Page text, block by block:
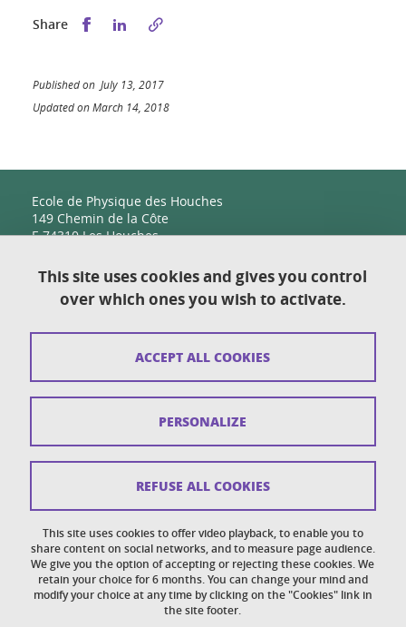
Share Share this on Facebook
Share this on LinkedIn
Published on July 13, 2017
Updated on March 14, 2018
Ecole de Physique des Houches
149 Chemin de la Côte
F-74310 Les Houches
Contact
Sitemap
Personal details section
Accessibility: not compliant
Cookie policy
This site uses cookies and gives you control
over which ones you wish to activate.
This site uses cookies to offer video playback, to enable you to
share content on social networks, and to measure page audience.
We give you the option of accepting or rejecting these cookies. We
retain your choice for 6 months. You can change your mind and
modify your choice at any time by clicking on the "Cookies" link in
the site footer.
ACCEPT ALL COOKIES
REFUSE ALL COOKIES
PERSONALIZE